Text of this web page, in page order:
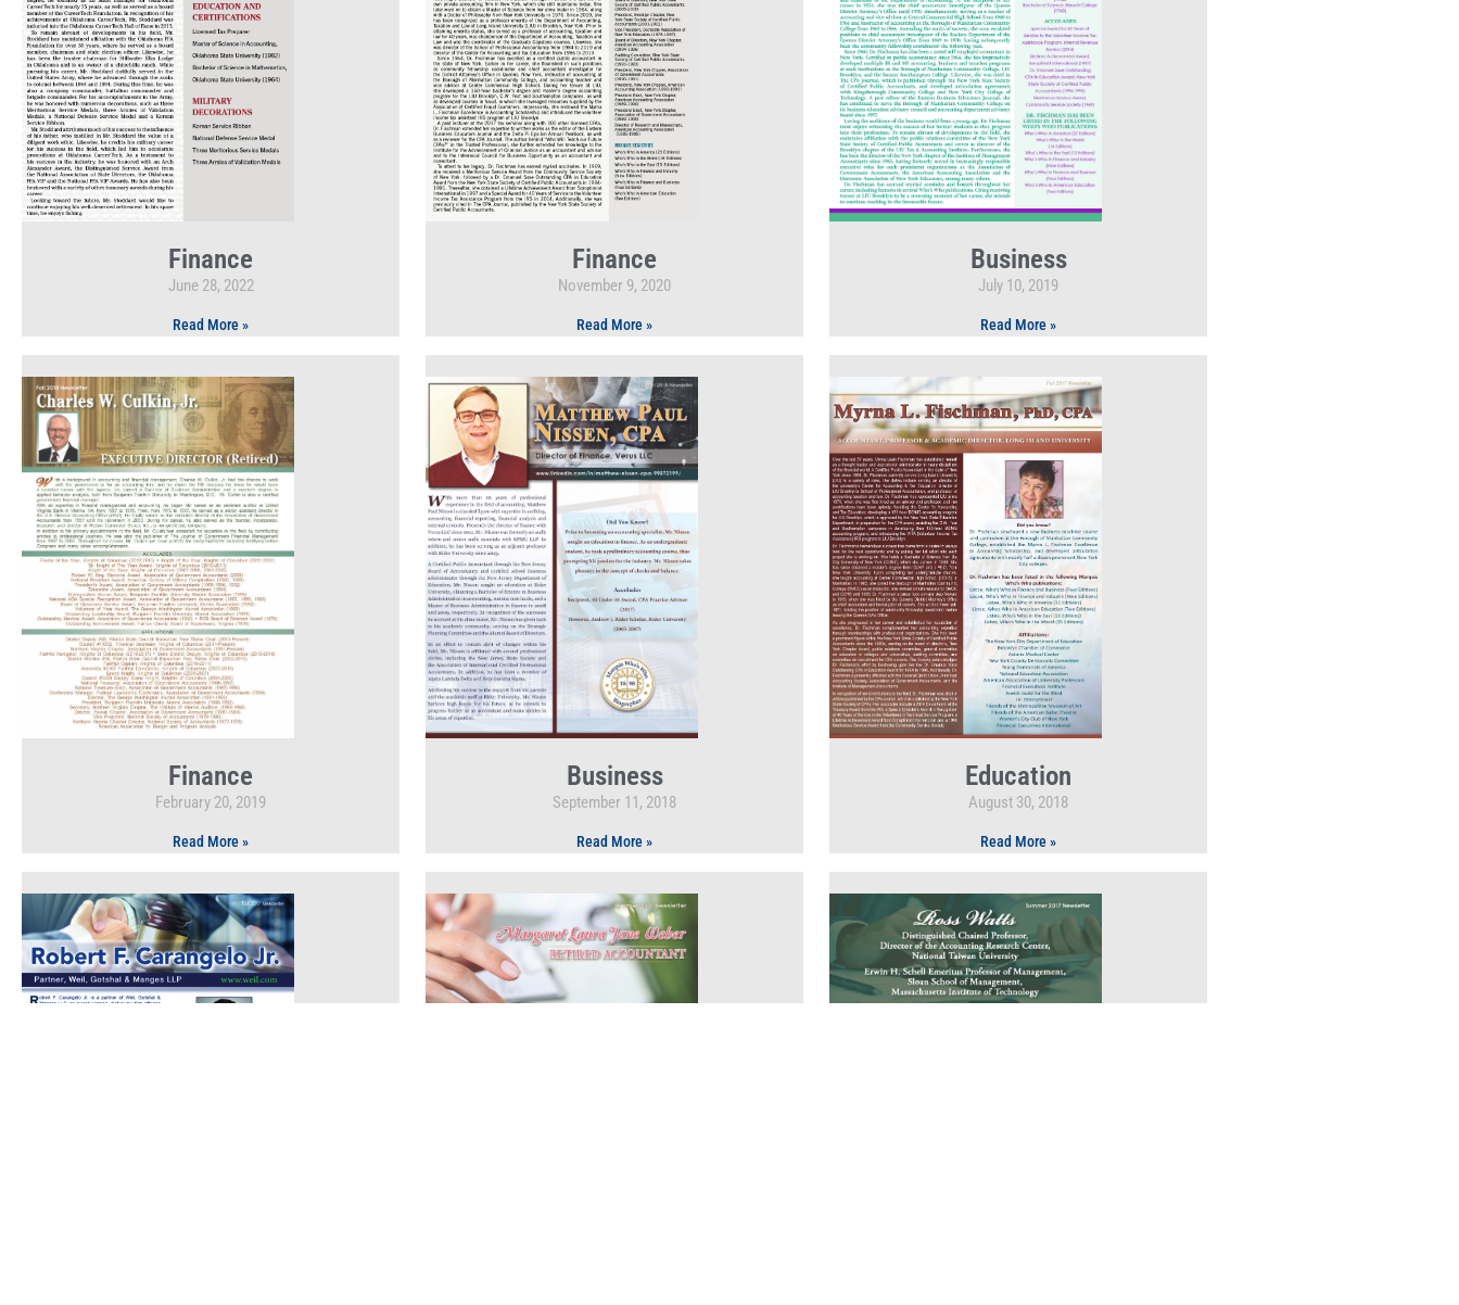
Finance
June 28, 2022
Read More »
Finance
November 9, 2020
Read More »
Business
July 10, 2019
Read More »
Finance
February 20, 2019
Read More »
Business
September 11, 2018
Read More »
Education
August 30, 2018
Read More »